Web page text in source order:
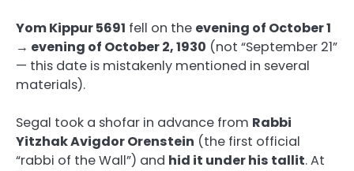
Yom Kippur 5691 fell on the evening of October 1
→ evening of October 2, 1930 (not “September 21”
— this date is mistakenly mentioned in several
materials).
Segal took a shofar in advance from Rabbi
Yitzhak Avigdor Orenstein (the first official
“rabbi of the Wall”) and hid it under his tallit. At